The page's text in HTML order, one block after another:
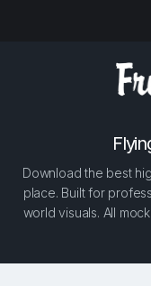
Download the best
place. Built for
world visuals. All